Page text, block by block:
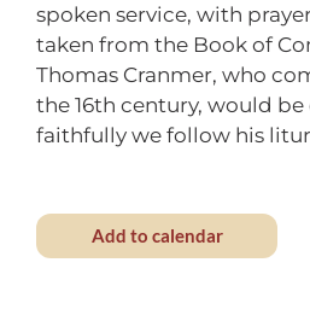
spoken service, with
taken from the Book of
Thomas Cranmer, who
the 16th century, would
faithfully we follow his
Add to calendar